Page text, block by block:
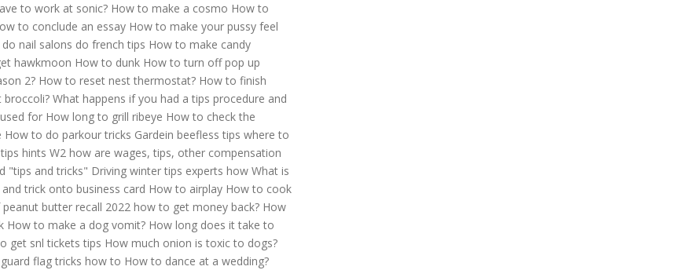
to work at sonic? How to make a cosmo How to
to conclude an essay How to make your pussy feel
nail salons do french tips How to make candy
hawkmoon How to dunk How to turn off pop up
2? How to reset nest thermostat? How to finish
What happens if you had a tips procedure and
for How long to grill ribeye How to check the
How to do parkour tricks Gardein beefless tips where to
hints W2 how are wages, tips, other compensation
"tips and tricks" Driving winter tips experts how What is
trick onto business card How to airplay How to cook
peanut butter recall 2022 how to get money back? How
How to make a dog vomit? How long does it take to
get snl tickets tips How much onion is toxic to dogs?
flag tricks how to How to dance at a wedding?